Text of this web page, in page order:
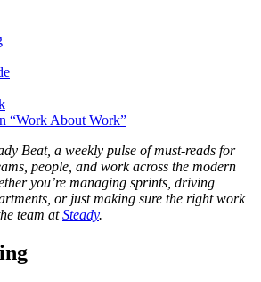
“Work About Work”
Beat, a weekly pulse of must-reads for
people, and work across the modern
you’re managing sprints, driving
or just making sure the right work
team atSteady.